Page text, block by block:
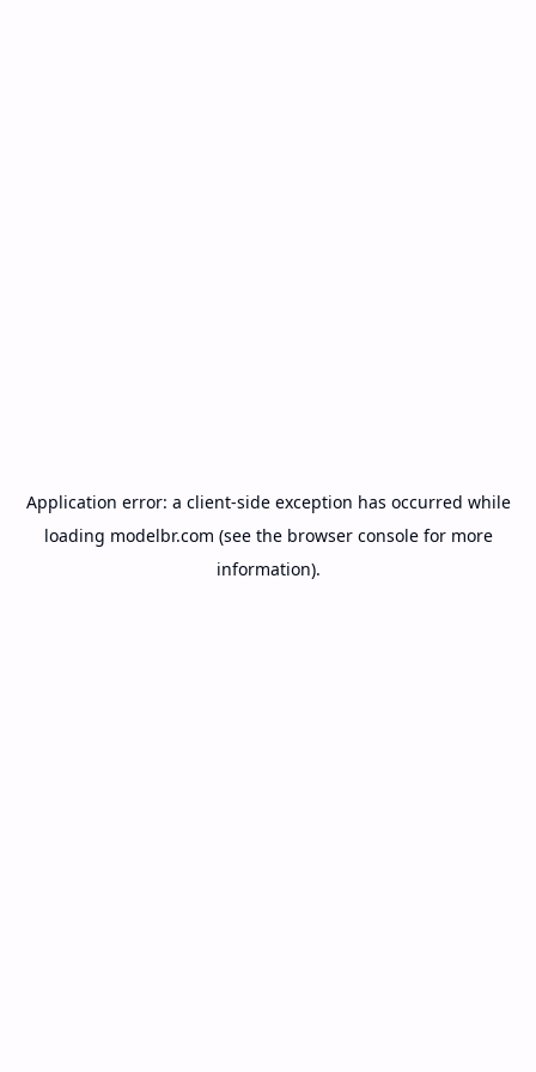
Application error: a client-side exception has occurred while
loading modelbr.com (see the browser consolefor more
information).